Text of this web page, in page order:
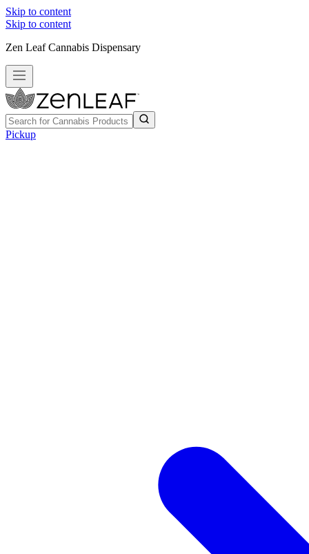
Skip to content
Skip to content
Zen Leaf Cannabis Dispensary
Pickup